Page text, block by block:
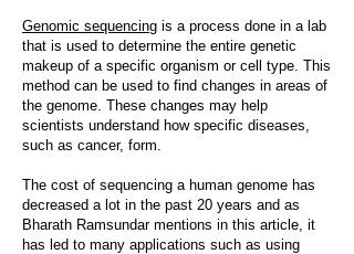
Genomic sequencing is a process done in a lab
that is used to determine the entire genetic
makeup of a specific organism or cell type. This
method can be used to find changes in areas of
the genome. These changes may help
scientists understand how specific diseases,
such as cancer, form.
The cost of sequencing a human genome has
decreased a lot in the past 20 years and as
Bharath Ramsundar mentions in this article, it
has led to many applications such as using